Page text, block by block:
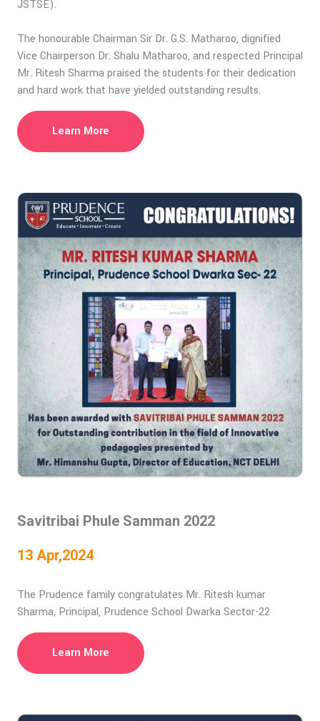
JSTSE).
The honourable Chairman Sir Dr. G.S. Matharoo, dignified
Vice Chairperson Dr. Shalu Matharoo, and respected Principal
Mr. Ritesh Sharma praised the students for their dedication
and hard work that have yielded outstanding results.
Learn More
Savitribai Phule Samman 2022
13 Apr,2024
The Prudence family congratulates Mr. Ritesh kumar
Sharma, Principal, Prudence School Dwarka Sector-22
Learn More